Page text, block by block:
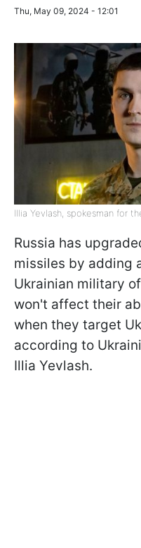
Thu, May 09, 2024 - 12:01
Illia Yevlash, spokesman for
Russia has
missiles by adding
Ukrainian military
won't affect their
when they target
according to
Illia Yevlash.